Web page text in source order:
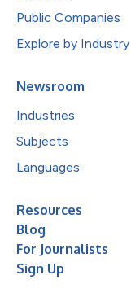
Public Companies
Explore by Industry
Newsroom
Industries
Subjects
Languages
Resources
Blog
For Journalists
Sign Up